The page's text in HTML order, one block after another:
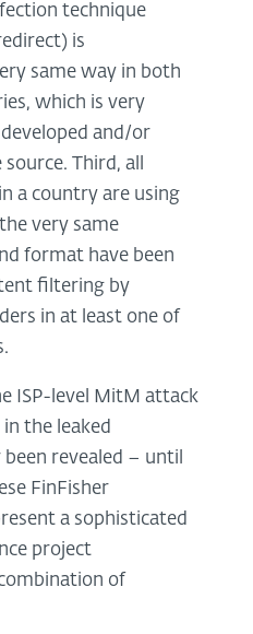
technique
is
same way in both
which is very
and/or
Third, all
a country are using
very same
format have been
filtering by
in at least one of
ISP-level MitM attack
the leaked
revealed – until
FinFisher
a sophisticated
project
of